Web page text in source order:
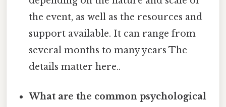
the event, as well as the resources and
support available. It can range from
several months to many years The
details matter here..
What are the common psychological